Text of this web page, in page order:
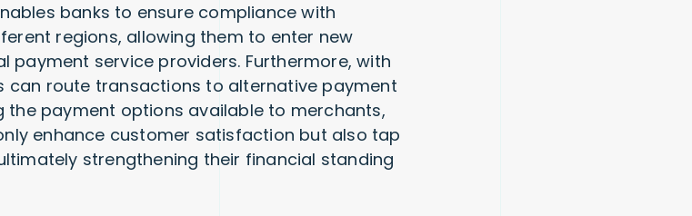
banks to ensure compliance with
regions, allowing them to enter new
payment service providers. Furthermore, with
can route transactions to alternative payment
the payment options available to merchants,
enhance customer satisfaction but also tap
strengthening their financial standing